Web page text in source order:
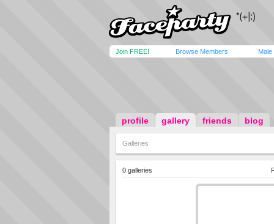
Join FREE! Browse Members Male
profile gallery friends blog
Galleries
0 galleries